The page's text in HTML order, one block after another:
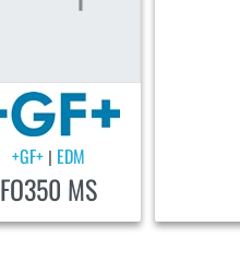
+GF+ | EDM
FO350 MS